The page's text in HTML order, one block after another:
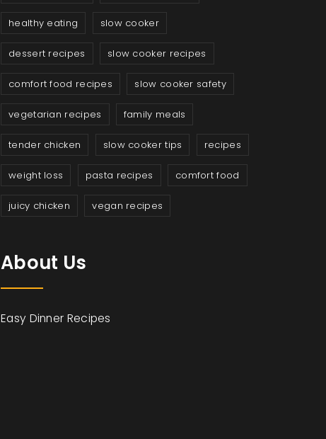
healthy eating slow cooker
dessert recipes slow cooker recipes
comfort food recipes slow cooker safety
vegetarian recipes family meals
tender chicken slow cooker tips recipes
weight loss pasta recipes comfort food
juicy chicken vegan recipes
About Us
Easy Dinner Recipes